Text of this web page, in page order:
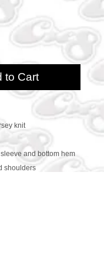
to Cart
knit
and bottom hem
shoulders